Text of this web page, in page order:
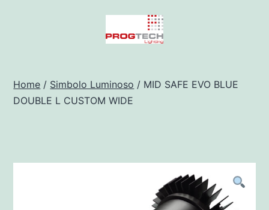
Preventivatore
Home / Simbolo Luminoso / MID SAFE EVO BLUE
DOUBLE L CUSTOM WIDE